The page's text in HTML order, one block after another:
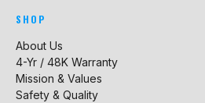
SHOP
About Us
4-Yr / 48K Warranty
Mission & Values
Safety & Quality